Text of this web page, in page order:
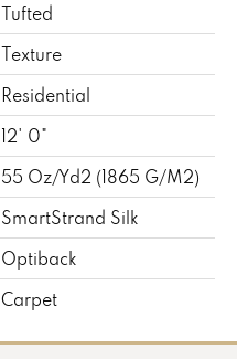
Tufted
Texture
Residential
12' 0"
55 Oz/yd2 (1865 G/m2)
SmartStrand Silk
Optiback
Carpet